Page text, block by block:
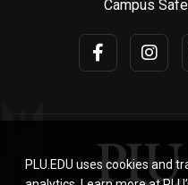
Campus
PLU.EDU uses cookies and